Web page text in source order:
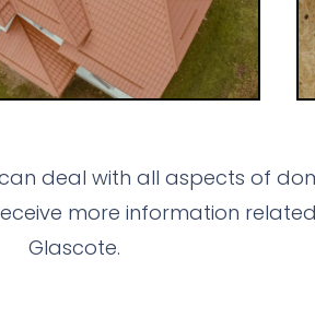
deal with all aspects of
more information
Glascote.